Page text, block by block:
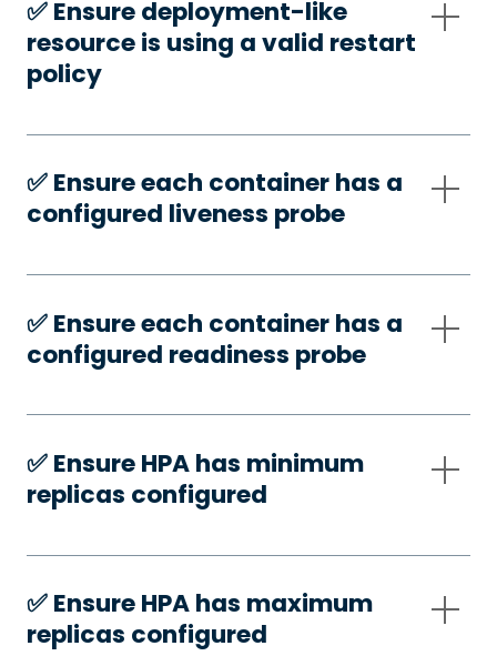
✅️ Ensure deployment-like
resource is using a valid restart
policy
✅️ Ensure each container has a
configured liveness probe
✅️ Ensure each container has a
configured readiness probe
✅️ Ensure HPA has minimum
replicas configured
✅️ Ensure HPA has maximum
replicas configured